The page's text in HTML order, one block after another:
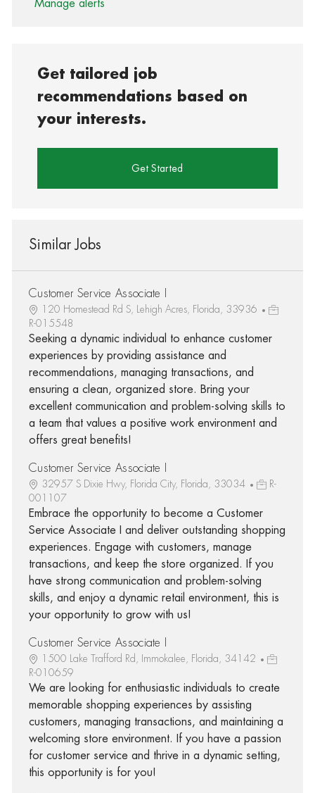
Manage alerts
Get tailored job
recommendations based on
your interests.
Get Started
Similar Jobs
Customer Service Associate I
120 Homestead Rd S, Lehigh Acres, Florida, 33936
R-015548
Seeking a dynamic individual to enhance customer
experiences by providing assistance and
recommendations, managing transactions, and
ensuring a clean, organized store. Bring your
excellent communication and problem-solving skills to
a team that values a positive work environment and
offers great benefits!
Customer Service Associate I
32957 S Dixie Hwy, Florida City, Florida, 33034
R-
001107
Embrace the opportunity to become a Customer
Service Associate I and deliver outstanding shopping
experiences. Engage with customers, manage
transactions, and keep the store organized. If you
have strong communication and problem-solving
skills, and enjoy a dynamic retail environment, this is
your opportunity to grow with us!
Customer Service Associate I
1500 Lake Trafford Rd, Immokalee, Florida, 34142
R-010659
We are looking for enthusiastic individuals to create
memorable shopping experiences by assisting
customers, managing transactions, and maintaining a
welcoming store environment. If you have a passion
for customer service and thrive in a dynamic setting,
this opportunity is for you!